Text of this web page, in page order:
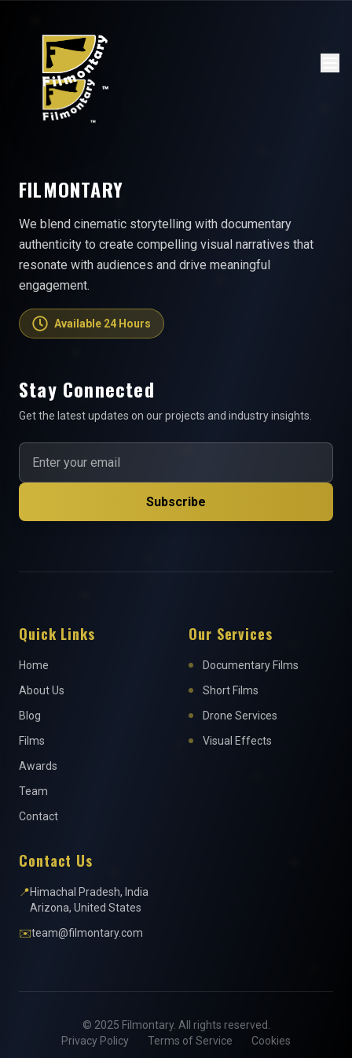
FILMONTARY
We blend cinematic storytelling with documentary
authenticity to create compelling visual narratives that
resonate with audiences and drive meaningful
engagement.
Available 24 Hours
Stay Connected
Get the latest updates on our projects and industry insights.
Subscribe
Quick Links
Home
About Us
Blog
Films
Awards
Team
Contact
Our Services
Documentary Films
Short Films
Drone Services
Visual Effects
Contact Us
📍Himachal Pradesh, India
Arizona, United States
✉️team@filmontary.com
© 2025 Filmontary. All rights reserved.
Privacy Policy
Terms of Service Cookies